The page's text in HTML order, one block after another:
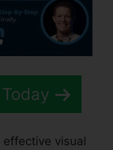
effective visual